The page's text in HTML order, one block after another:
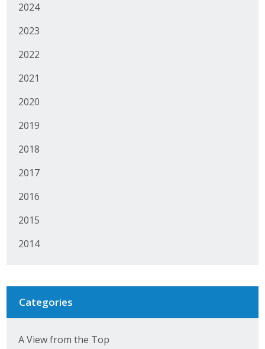
2024
2023
2022
2021
2020
2019
2018
2017
2016
2015
2014
Categories
A View from the Top